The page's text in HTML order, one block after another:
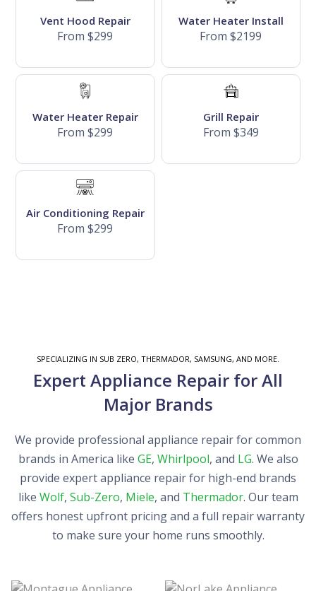
Vent Hood Repair
From $299
Water Heater Install
From $2199
Water Heater Repair
From $299
Grill Repair
From $349
Air Conditioning Repair
From $299
SPECIALIZING IN SUB ZERO, THERMADOR, SAMSUNG, AND MORE.
Expert Appliance Repair for All
Major Brands
We provide professional appliance repair for common
brands in America like GE, Whirlpool, and LG. We also
provide expert appliance repair for high-end brands
like Wolf, Sub-Zero, Miele, and Thermador. Our team
offers honest upfront pricing and a full repair warranty
to make sure your home runs smoothly.